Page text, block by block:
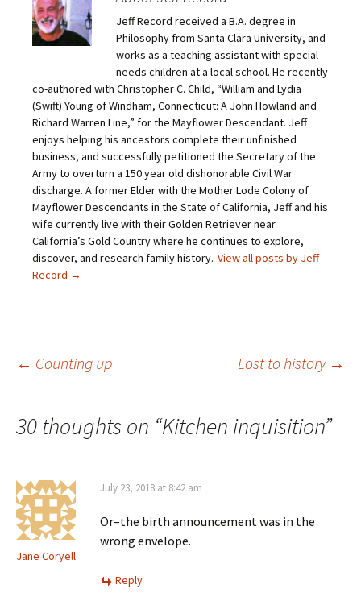
i
l
a
l
o
a
f
r
i
e
n
d
(
O
e
n
s
i
n
e
w
r
e
o
n
e
b
o
o
k
(
O
p
e
n
s
n
n
e
w
i
e
o
n
T
w
i
t
t
e
(
O
p
e
n
s
i
n
n
e
w
w
n
e
n
P
i
n
t
e
r
s
t
(
O
p
e
n
s
i
n
n
e
w
w
Jeff Record received a B.A. degree in
Philosophy from Santa Clara University, and
works as a teaching assistant with special
needs children at a local school. He recently
co-authored with Christopher C. Child, “William and Lydia
(Swift) Young of Windham, Connecticut: A John Howland and
Richard Warren Line,” for the Mayflower Descendant. Jeff
enjoys helping his ancestors complete their unfinished
business, and successfully petitioned the Secretary of the
Army to overturn a 150 year old dishonorable Civil War
discharge. A former Elder with the Mother Lode Colony of
Mayflower Descendants in the State of California, Jeff and his
wife currently live with their Golden Retriever near
California’s Gold Country where he continues to explore,
discover, and research family history. View all posts by Jeff
Record →
Post
navigation
← Counting up Lost to history →
30 thoughts on “Kitchen inquisition”
Jane Coryell
July 23, 2018 at 8:42 am
Or–the birth announcement was in the
wrong envelope.
Reply